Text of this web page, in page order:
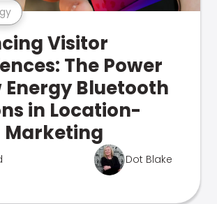
Visitor
The Power
Energy Bluetooth
in Location-
Marketing
Dot Blake